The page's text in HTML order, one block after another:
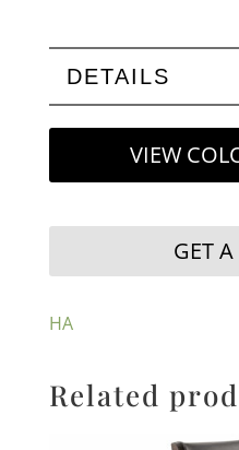
DETAILS
VIEW
GET
HA
Related